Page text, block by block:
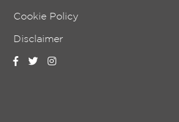
Cookie Policy
Disclaimer